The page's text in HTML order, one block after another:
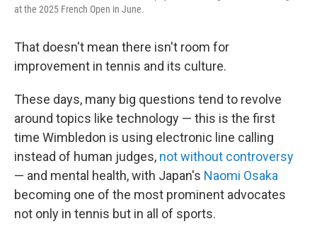
at the 2025 French Open in June.
That doesn't mean there isn't room for
improvement in tennis and its culture.
These days, many big questions tend to revolve
around topics like technology — this is the first
time Wimbledon is using electronic line calling
instead of human judges, not without controversy
— and mental health, with Japan's Naomi Osaka
becoming one of the most prominent advocates
not only in tennis but in all of sports.